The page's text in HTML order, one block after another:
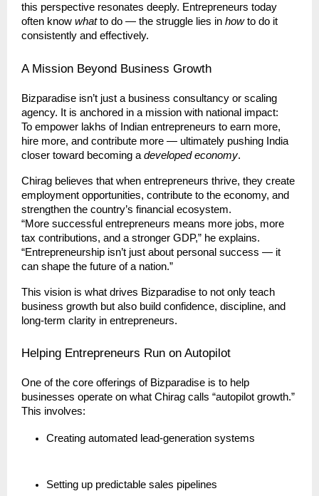
this perspective resonates deeply. Entrepreneurs today
often know whatto do — the struggle lies in howto do it
consistently and effectively.
A Mission Beyond Business Growth
Bizparadise isn’t just a business consultancy or scaling
agency. It is anchored in a mission with national impact:
To empower lakhs of Indian entrepreneurs to earn more,
hire more, and contribute more — ultimately pushing India
closer toward becoming a developed economy.
Chirag believes that when entrepreneurs thrive, they create
employment opportunities, contribute to the economy, and
strengthen the country’s financial ecosystem.
“More successful entrepreneurs means more jobs, more
tax contributions, and a stronger GDP,” he explains.
“Entrepreneurship isn’t just about personal success — it
can shape the future of a nation.”
This vision is what drives Bizparadise to not only teach
business growth but also build confidence, discipline, and
long-term clarity in entrepreneurs.
Helping Entrepreneurs Run on Autopilot
One of the core offerings of Bizparadise is to help
businesses operate on what Chirag calls “autopilot growth.”
This involves:
Creating automated lead-generation systems
Setting up predictable sales pipelines